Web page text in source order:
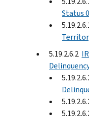
Status
5.19.2.6.2